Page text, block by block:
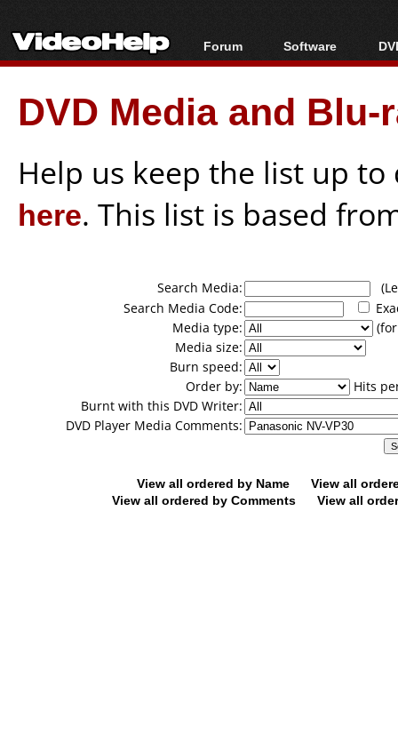
Forum
Forum Index
Today's Posts
New Posts
Software
All software
Popular tools
Portable tools
DVD Media and
Help us keep the list up
here. This list is based
Search Media:
Search Media Code:
Media type:
Media size:
Burn speed:
Order by:
Hits
Burnt with this DVD Writer:
DVD Player Media Comments:
View all ordered by Name
View all
View all ordered by Comments
View all